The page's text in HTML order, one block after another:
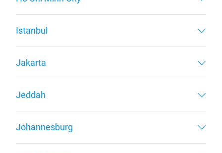
Istanbul
Jakarta
Jeddah
Johannesburg